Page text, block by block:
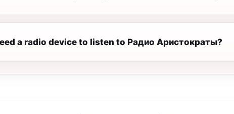
a radio device to listen to Радио Аристократы?